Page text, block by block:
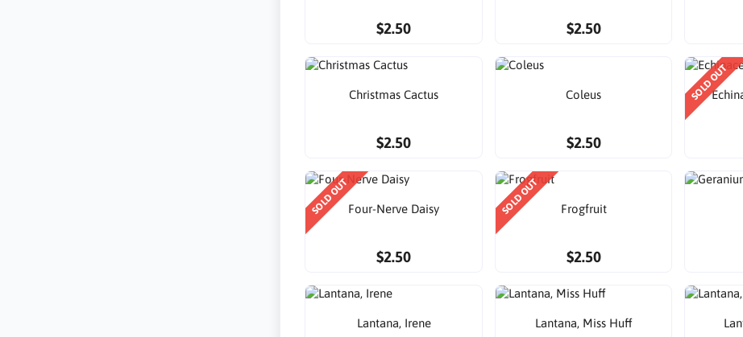
$2.50 $2.50
Christmas Cactus
$2.50
Coleus
$2.50
SOLD OUT
SOLD OUTFour-Nerve Daisy
$2.50
SOLD OUT Frogfruit
$2.50
Lantana, Irene Lantana, Miss Huff